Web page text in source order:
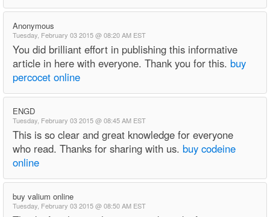
Anonymous
Tuesday, February 03 2015 @ 08:20 AM EST
You did brilliant effort in publishing this informative
article in here with everyone. Thank you for this. buy
percocet online
ENGD
Tuesday, February 03 2015 @ 08:45 AM EST
This is so clear and great knowledge for everyone
who read. Thanks for sharing with us. buy codeine
online
buy valium online
Tuesday, February 03 2015 @ 08:50 AM EST